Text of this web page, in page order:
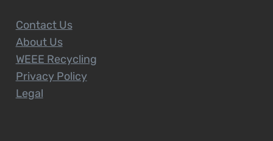
Contact Us
About Us
WEEE Recycling
Privacy Policy
Legal